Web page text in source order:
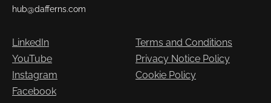
hub@dafferns.com
LinkedIn
YouTube
Instagram
Facebook
Terms and Conditions
Privacy Notice Policy
Cookie Policy